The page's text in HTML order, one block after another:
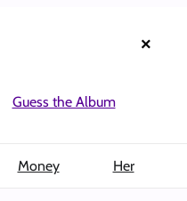
×
Guess the Album
Money Her